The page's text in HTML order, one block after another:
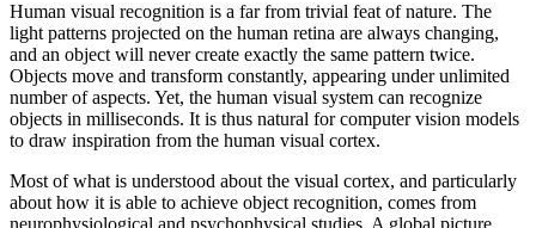
Human visual recognition is a far from trivial feat of nature. The
light patterns projected on the human retina are always changing,
and an object will never create exactly the same pattern twice.
Objects move and transform constantly, appearing under unlimited
number of aspects. Yet, the human visual system can recognize
objects in milliseconds. It is thus natural for computer vision models
to draw inspiration from the human visual cortex.
Most of what is understood about the visual cortex, and particularly
about how it is able to achieve object recognition, comes from